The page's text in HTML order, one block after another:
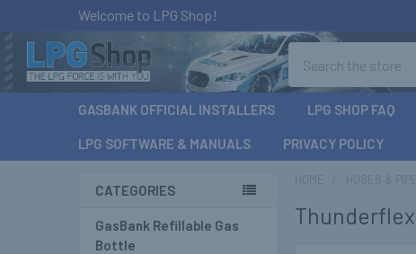
Welcome to LPG Shop!
GASBANK OFFICIAL INSTALLERS LPG SHOP FAQ
LPG SOFTWARE & MANUALS PRIVACY POLICY
Sidebar
CATEGORIES
GasBank Refillable Gas
Bottle
Thunderflex